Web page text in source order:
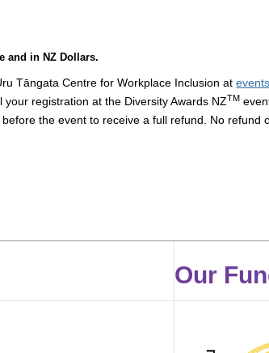
and in NZ Dollars.
Tāngata Centre for Workplace Inclusion at
your registration at the Diversity Awards NZTM
the event to receive a full refund. No refund
Our